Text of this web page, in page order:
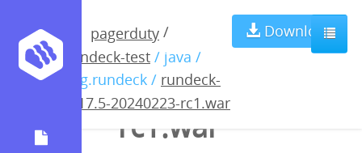
pagerduty /
rundeck-test / java /
org.rundeck / rundeck-
4.17.5-20240223-rc1.war
Download
rundeck-4.17.5-
20240223-
rc1.war